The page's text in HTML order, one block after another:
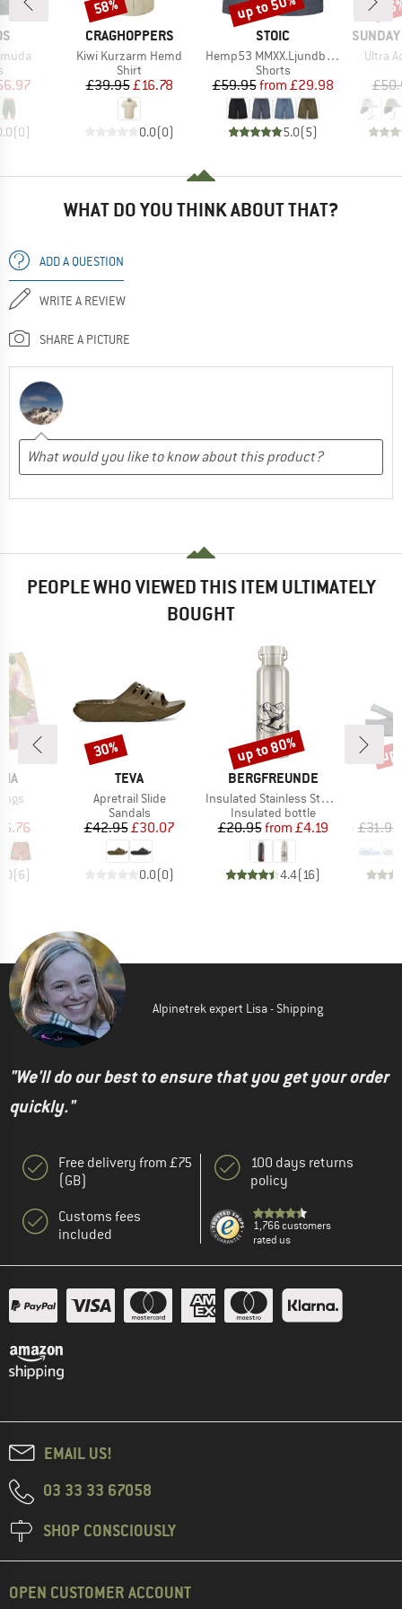
group
Price
(0)
BRAND
CRAGHOPPERS
Item(s)
Kiwi Kurzarm Hemd
Product group
Shirt
Price
£39.95Reduced Price
£16.78
0.0(0)
58%
BRAND
STOIC
Item(s)
Hemp53 MMXX.Ljundby Shorts
Product group
Shorts
Price
£59.95 Reduced Price
from £29.98
5.0(5)
BRAND
Ultra
WHAT DO YOU THINK ABOUT THAT?
ADD A QUESTION
WRITE A REVIEW
SHARE A PICTURE
PEOPLE WHO VIEWED THIS ITEM ULTIMATELY
BOUGHT
Price
(6)
BRAND
TEVA
Item(s)
Apretrail Slide
Product group
Sandals
Price
£42.95Reduced Price
£30.07
0.0(0)
Discount
30%
BRAND
BERGFREUNDE
Item(s)
Insulated Stainless Steel Bottle 500ml
Product group
Insulated bottle
Price
£20.95 Reduced Price
from £4.19
4.4(16)
Discount
up to 80%
£31.95
Alpinetrek expert Lisa - Shipping
"We'll do our best to ensure that you get your order
quickly."
Free delivery from £75
(GB)
Customs fees
included
100 days returns
policy
1,766 customers
rated us
EMAIL US!
03 33 33 67058
SHOP CONSCIOUSLY
OPEN CUSTOMER ACCOUNT